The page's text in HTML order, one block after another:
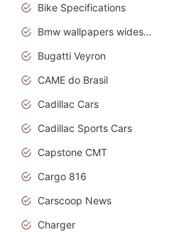
Bike Specifications
Bmw wallpapers widescreen
Bugatti Veyron
CAME do Brasil
Cadillac Cars
Cadillac Sports Cars
Capstone CMT
Cargo 816
Carscoop News
Charger